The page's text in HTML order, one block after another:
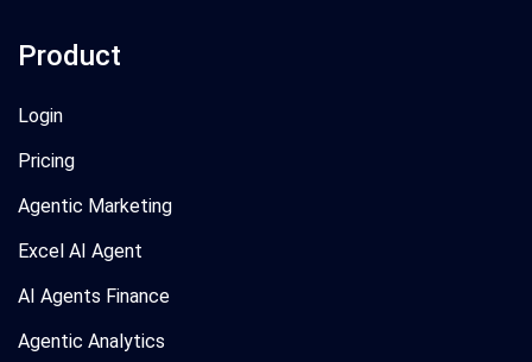
Product
Login
Pricing
Agentic Marketing
Excel AI Agent
AI Agents Finance
Agentic Analytics